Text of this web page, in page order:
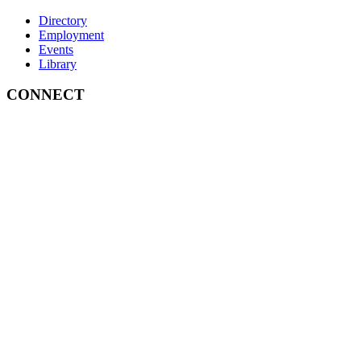
Directory
Employment
Events
Library
CONNECT